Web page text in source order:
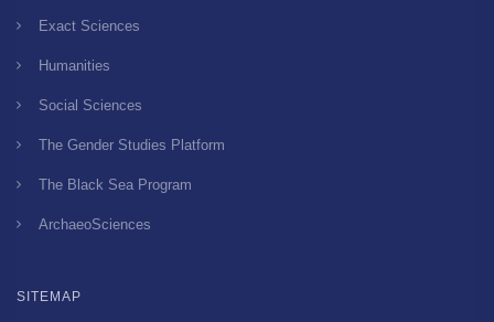
Exact Sciences
Humanities
Social Sciences
The Gender Studies Platform
The Black Sea Program
ArchaeoSciences
SITEMAP